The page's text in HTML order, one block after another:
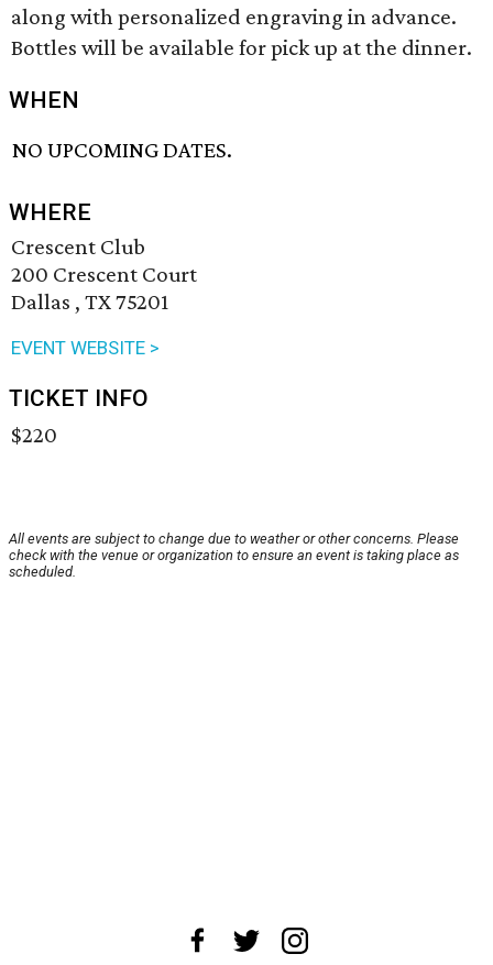
along with personalized engraving in advance.
Bottles will be available for pick up at the dinner.
WHEN
NO UPCOMING DATES.
WHERE
Crescent Club
200 Crescent Court
Dallas , TX 75201
EVENT WEBSITE >
TICKET INFO
$220
All events are subject to change due to weather or other concerns. Please
check with the venue or organization to ensure an event is taking place as
scheduled.